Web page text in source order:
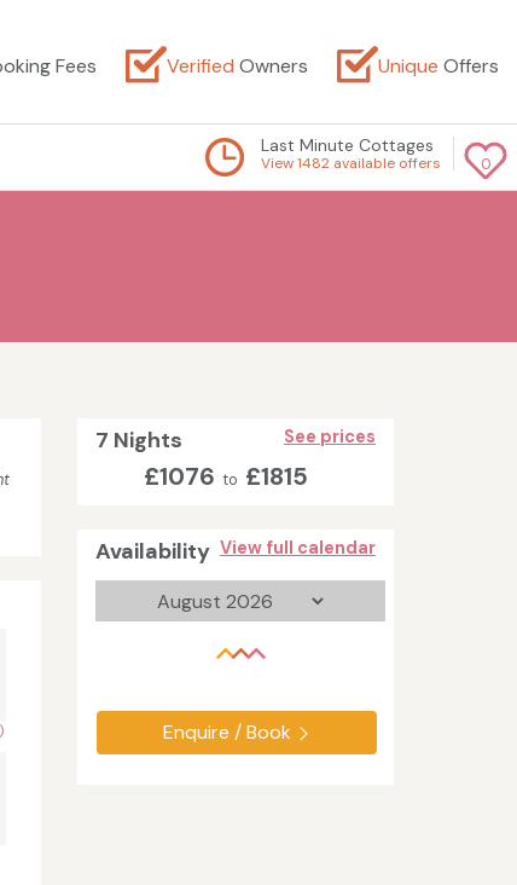
Fees Verified Owners Unique Offers
0
Last Minute Cottages
View 1482 available offers
7 Nights See prices
£1076 to £1815
Availability View full calendar
Enquire / Book